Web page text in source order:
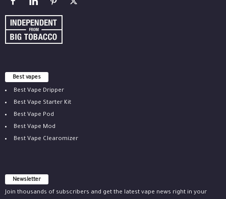
Best vapes
Best Vape Dripper
Best Vape Starter Kit
Best Vape Pod
Best Vape Mod
Best Vape Clearomizer
Newsletter
Join thousands of subscribers and get the latest vape news right in your